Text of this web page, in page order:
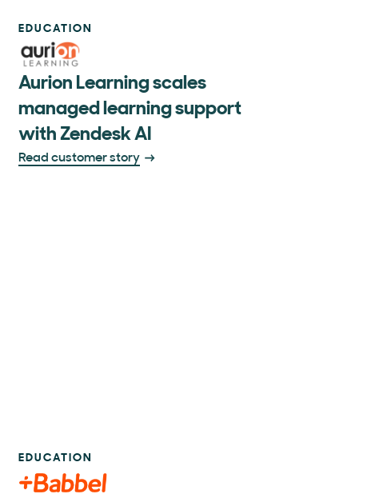
EDUCATION
Aurion Learning scales
managed learning support
with Zendesk AI
Read customer story
EDUCATION